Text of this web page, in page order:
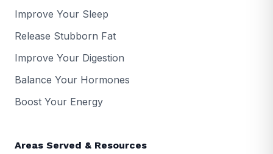
Improve Your Sleep
Release Stubborn Fat
Improve Your Digestion
Balance Your Hormones
Boost Your Energy
Areas Served & Resources